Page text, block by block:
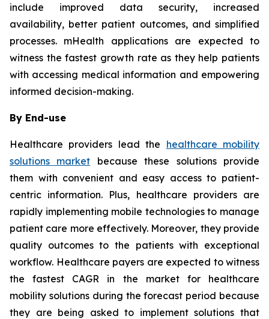
include improved data security, increased
availability, better patient outcomes, and simplified
processes. mHealth applications are expected to
witness the fastest growth rate as they help patients
with accessing medical information and empowering
informed decision-making.
By End-use
Healthcare providers lead the healthcare mobility
solutions market because these solutions provide
them with convenient and easy access to patient-
centric information. Plus, healthcare providers are
rapidly implementing mobile technologies to manage
patient care more effectively. Moreover, they provide
quality outcomes to the patients with exceptional
workflow. Healthcare payers are expected to witness
the fastest CAGR in the market for healthcare
mobility solutions during the forecast period because
they are being asked to implement solutions that